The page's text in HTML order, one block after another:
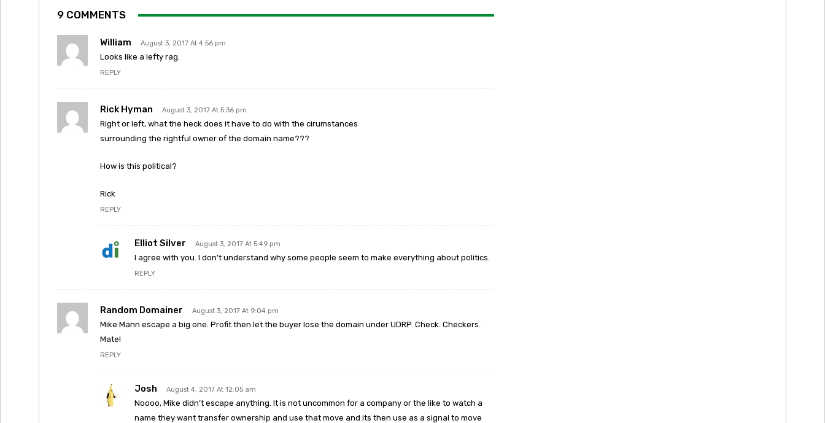
9 COMMENTS
William August 3, 2017 At 4:56 pm
Looks like a lefty rag.
REPLY
Rick Hyman August 3, 2017 At 5:36 pm
Right or left, what the heck does it have to do with the cirumstances
surrounding the rightful owner of the domain name???
How is this political?
Rick
REPLY
Elliot Silver August 3, 2017 At 5:49 pm
I agree with you. I don’t understand why some people seem to make everything about politics.
REPLY
Random Domainer August 3, 2017 At 9:04 pm
Mike Mann escape a big one. Profit then let the buyer lose the domain under UDRP. Check. Checkers.
Mate!
REPLY
Josh August 4, 2017 At 12:05 am
Noooo, Mike didn’t escape anything. It is not uncommon for a company or the like to watch a
name they want transfer ownership and use that move and its then use as a signal to move